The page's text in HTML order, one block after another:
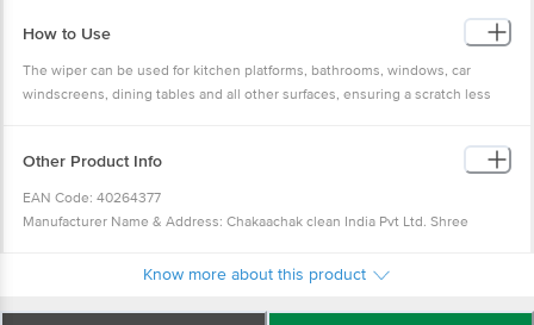
How to Use
The wiper can be used for kitchen platforms, bathrooms, windows, car
windscreens, dining tables and all other surfaces, ensuring a scratch less
Other Product Info
EAN Code: 40264377
Manufacturer Name & Address: Chakaachak clean India Pvt Ltd. Shree
Nashik Highway, Bhiwandi- 421304
Best before __PSL__ days from the delivery date
Know more about this product